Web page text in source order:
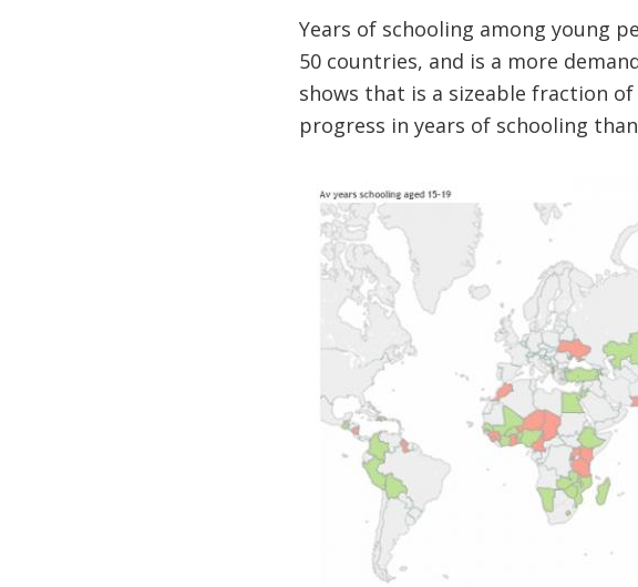
Years of schooling among young
50 countries, and is a more
shows that is a sizeable fraction
progress in years of schooling